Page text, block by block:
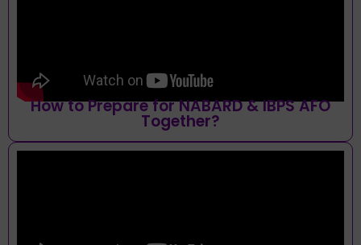
How to Prepare for NABARD & IBPS AFO
Together?